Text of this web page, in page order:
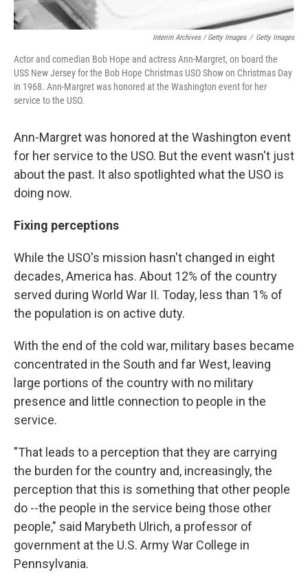
Interim Archives / Getty Images / Getty Images
Actor and comedian Bob Hope and actress Ann-Margret, on board the
USS New Jersey for the Bob Hope Christmas USO Show on Christmas Day
in 1968. Ann-Margret was honored at the Washington event for her
service to the USO.
Ann-Margret was honored at the Washington event
for her service to the USO. But the event wasn't just
about the past. It also spotlighted what the USO is
doing now.
Fixing perceptions
While the USO's mission hasn't changed in eight
decades, America has. About 12% of the country
served during World War II. Today, less than 1% of
the population is on active duty.
With the end of the cold war, military bases became
concentrated in the South and far West, leaving
large portions of the country with no military
presence and little connection to people in the
service.
"That leads to a perception that they are carrying
the burden for the country and, increasingly, the
perception that this is something that other people
do --the people in the service being those other
people," said Marybeth Ulrich, a professor of
government at the U.S. Army War College in
Pennsylvania.